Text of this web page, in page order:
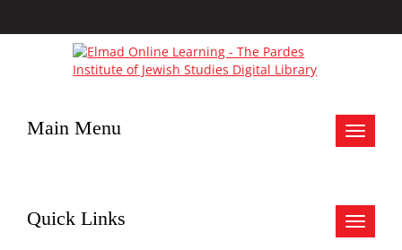
Toggle
Main Menu
Toggle
Quick Links